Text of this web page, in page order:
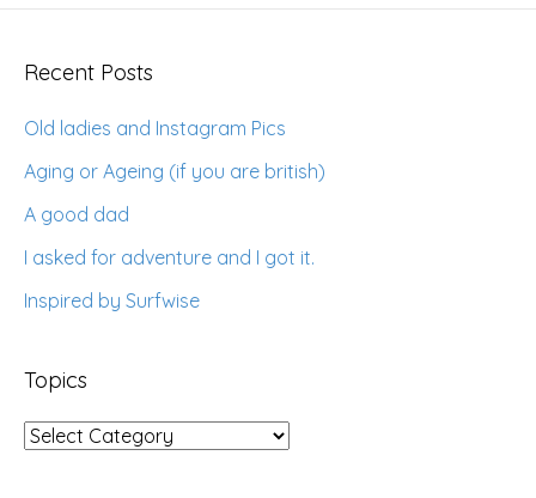
Recent Posts
Old ladies and Instagram Pics
Aging or Ageing (if you are british)
A good dad
I asked for adventure and I got it.
Inspired by Surfwise
Topics
Topics